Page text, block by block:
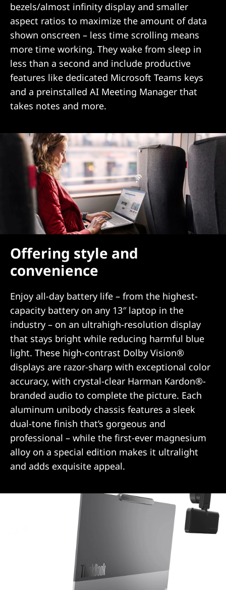
bezels/almost infinity display and smaller
aspect ratios to maximize the amount of data
shown onscreen – less time scrolling means
more time working. They wake from sleep in
less than a second and include productive
features like dedicated Microsoft Teams keys
and a preinstalled AI Meeting Manager that
takes notes and more.
Offering style and
convenience
Enjoy all-day battery life – from the highest-
capacity battery on any 13″ laptop in the
industry – on an ultrahigh-resolution display
that stays bright while reducing harmful blue
light. These high-contrast Dolby Vision®
displays are razor-sharp with exceptional color
accuracy, with crystal-clear Harman Kardon®-
branded audio to complete the picture. Each
aluminum unibody chassis features a sleek
dual-tone finish that’s gorgeous and
professional – while the first-ever magnesium
alloy on a special edition makes it ultralight
and adds exquisite appeal.